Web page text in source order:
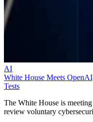
AI
White House Meets
Tests
The White House is
review voluntary